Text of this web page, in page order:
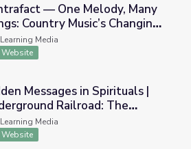
Many Songs: Country Music’s
— One Melody, Many
Country Music’s Changing
Media
Website
in Spirituals | Underground Railroad:
Messages in Spirituals |
Railroad: The
Still Story
Media
Website